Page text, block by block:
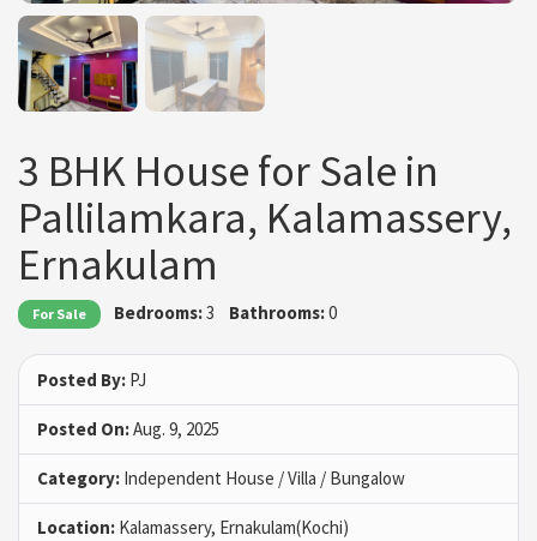
3 BHK House for Sale in
Pallilamkara, Kalamassery,
Ernakulam
For Sale Bedrooms:3 Bathrooms:0
Posted By: PJ
Posted On:Aug. 9, 2025
Category: Independent House / Villa / Bungalow
Location: Kalamassery, Ernakulam(Kochi)